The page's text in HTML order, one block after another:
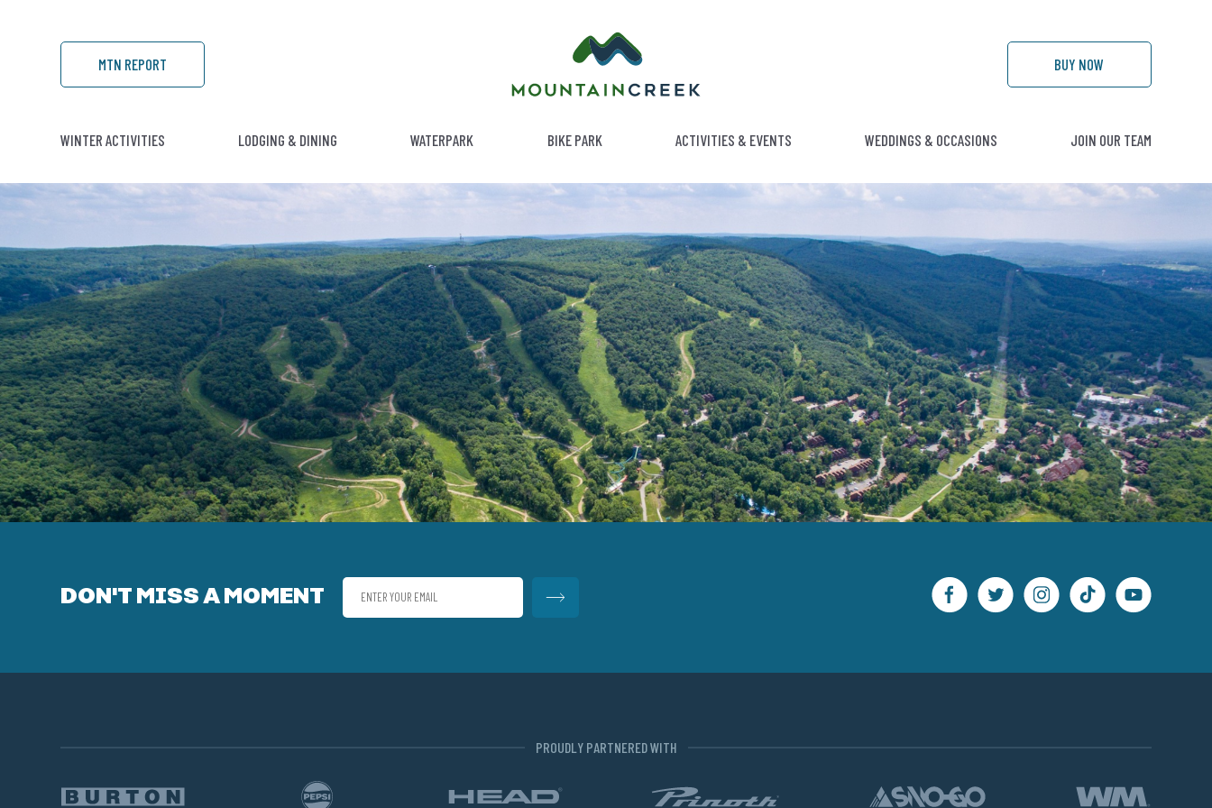
MTN REPORT BUY NOW
WINTER ACTIVITIES LODGING & DINING WATERPARK BIKE PARK ACTIVITIES & EVENTS WEDDINGS & OCCASIONS JOIN OUR TEAM
DON'T MISS A MOMENT
PROUDLY PARTNERED WITH